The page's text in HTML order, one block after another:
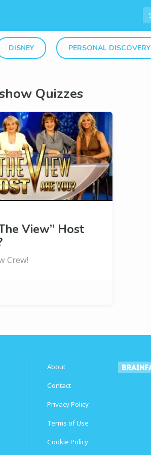
DISNEY PERSONAL DISCOVERY
Quizzes
View” Host
Crew!
About
Contact
Privacy Policy
Terms of Use
Cookie Policy